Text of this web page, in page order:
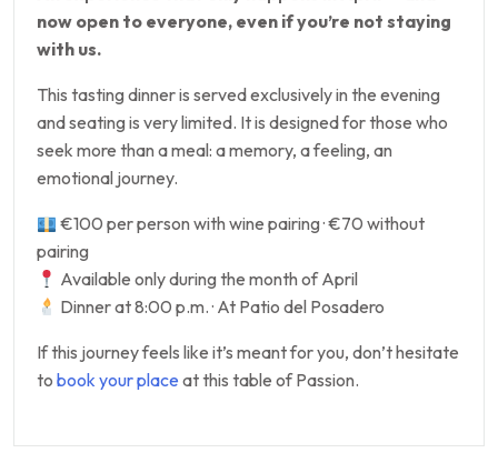
now open to everyone, even if you’re not staying
with us.
This tasting dinner is served exclusively in the evening
and seating is very limited. It is designed for those who
seek more than a meal: a memory, a feeling, an
emotional journey.
€100 per person with wine pairing · €70 without
pairing
Available only during the month of April
Dinner at 8:00 p.m. · At Patio del Posadero
If this journey feels like it’s meant for you, don’t hesitate
to book your place at this table of Passion.